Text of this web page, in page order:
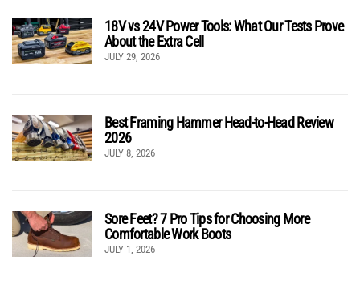
18V vs 24V Power Tools: What Our Tests Prove
About the Extra Cell
JULY 29, 2026
Best Framing Hammer Head-to-Head Review
2026
JULY 8, 2026
Sore Feet? 7 Pro Tips for Choosing More
Comfortable Work Boots
JULY 1, 2026